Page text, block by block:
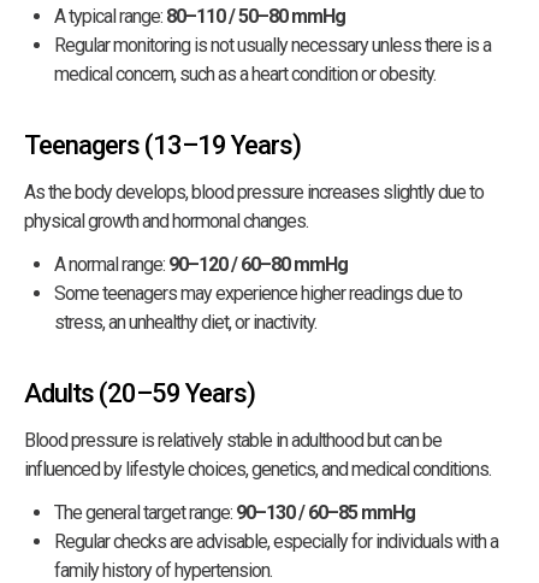
A typical range: 80–110 / 50–80 mmHg
Regular monitoring is not usually necessary unless there is a
medical concern, such as a heart condition or obesity.
Teenagers (13–19 Years)
As the body develops, blood pressure increases slightly due to
physical growth and hormonal changes.
A normal range: 90–120 / 60–80 mmHg
Some teenagers may experience higher readings due to
stress, an unhealthy diet, or inactivity.
Adults (20–59 Years)
Blood pressure is relatively stable in adulthood but can be
influenced by lifestyle choices, genetics, and medical conditions.
The general target range: 90–130 / 60–85 mmHg
Regular checks are advisable, especially for individuals with a
family history of hypertension.